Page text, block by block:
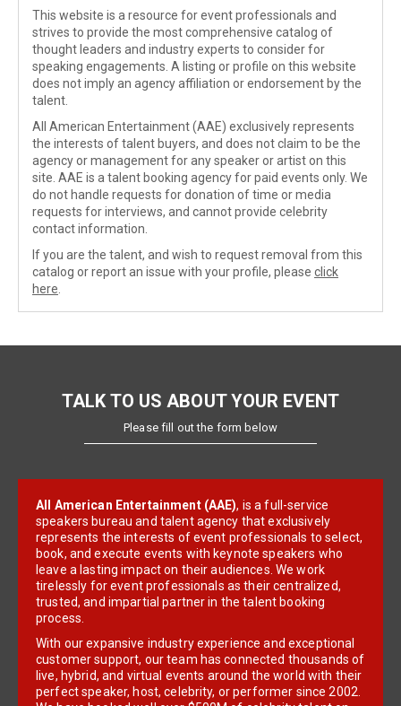
This website is a resource for event professionals and
strives to provide the most comprehensive catalog of
thought leaders and industry experts to consider for
speaking engagements. A listing or profile on this website
does not imply an agency affiliation or endorsement by the
talent.
All American Entertainment (AAE) exclusively represents
the interests of talent buyers, and does not claim to be the
agency or management for any speaker or artist on this
site. AAE is a talent booking agency for paid events only. We
do not handle requests for donation of time or media
requests for interviews, and cannot provide celebrity
contact information.
If you are the talent, and wish to request removal from this
catalog or report an issue with your profile, please click
here
TALK TO US ABOUT YOUR EVENT
Please fill out the form below
All American Entertainment (AAE), is a full-service
speakers bureau and talent agency that exclusively
represents the interests of event professionals to select,
book, and execute events with keynote speakers who
leave a lasting impact on their audiences. We work
tirelessly for event professionals as their centralized,
trusted, and impartial partner in the talent booking
process.
With our expansive industry experience and exceptional
customer support, our team has connected thousands of
live, hybrid, and virtual events around the world with their
perfect speaker, host, celebrity, or performer since 2002.